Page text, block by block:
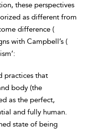
these perspectives
as different from
difference (
with Campbell’s (
practices that
body (the
as the perfect,
and fully human.
state of being